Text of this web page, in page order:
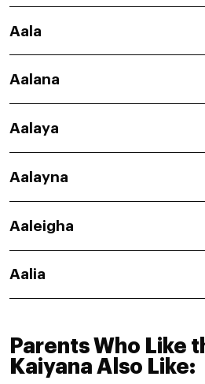
Aala
Aalana
Aalaya
Aalayna
Aaleigha
Aalia
Parents Who Like
Kaiyana Also Like: